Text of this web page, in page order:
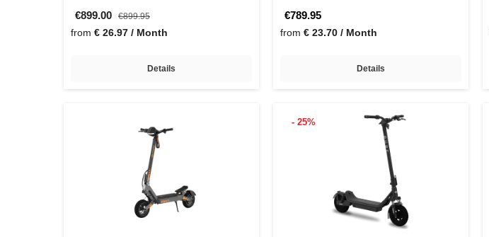
€899.00 €899.95
from € 26.97 / Month
Details
€789.95
from € 23.70 / Month
Details
- 25%